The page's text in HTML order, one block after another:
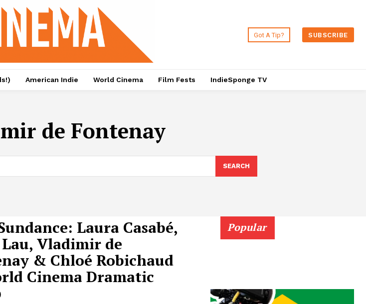
Got A Tip? SUBSCRIBE
American Indie World Cinema Film Fests IndieSponge TV
de Fontenay
SEARCH
Laura Casabé,
Vladimir de
& Chloé Robichaud
Cinema Dramatic
Popular